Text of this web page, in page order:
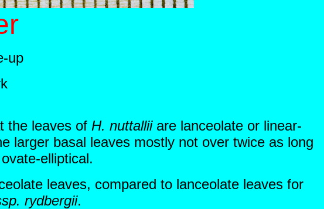
up
the leaves of H. nuttalliiare lanceolate or linear-
larger basal leaves mostly not over twice as long
elliptical.
leaves, compared to lanceolate leaves for
rydbergii.